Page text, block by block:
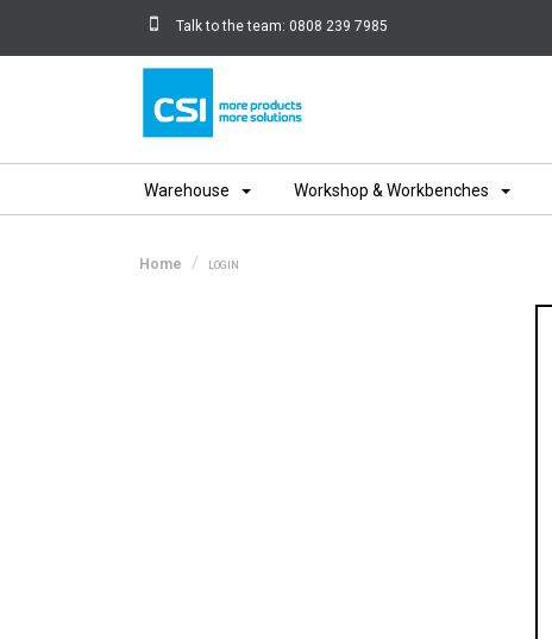
Talk to the team: 0808 239 7985
Warehouse Workshop & Workbenches
Home LOGIN